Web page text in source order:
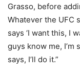
Grasso, before
Whatever the UFC
says ‘I want this, I
guys know me, I’m
says, I’ll do it.”